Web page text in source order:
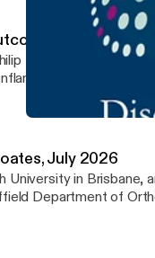
in RA
Mease for the
Disease
by Fleischmann et
safety of advanced
July 2026
in Brisbane,
Department of
disease control than